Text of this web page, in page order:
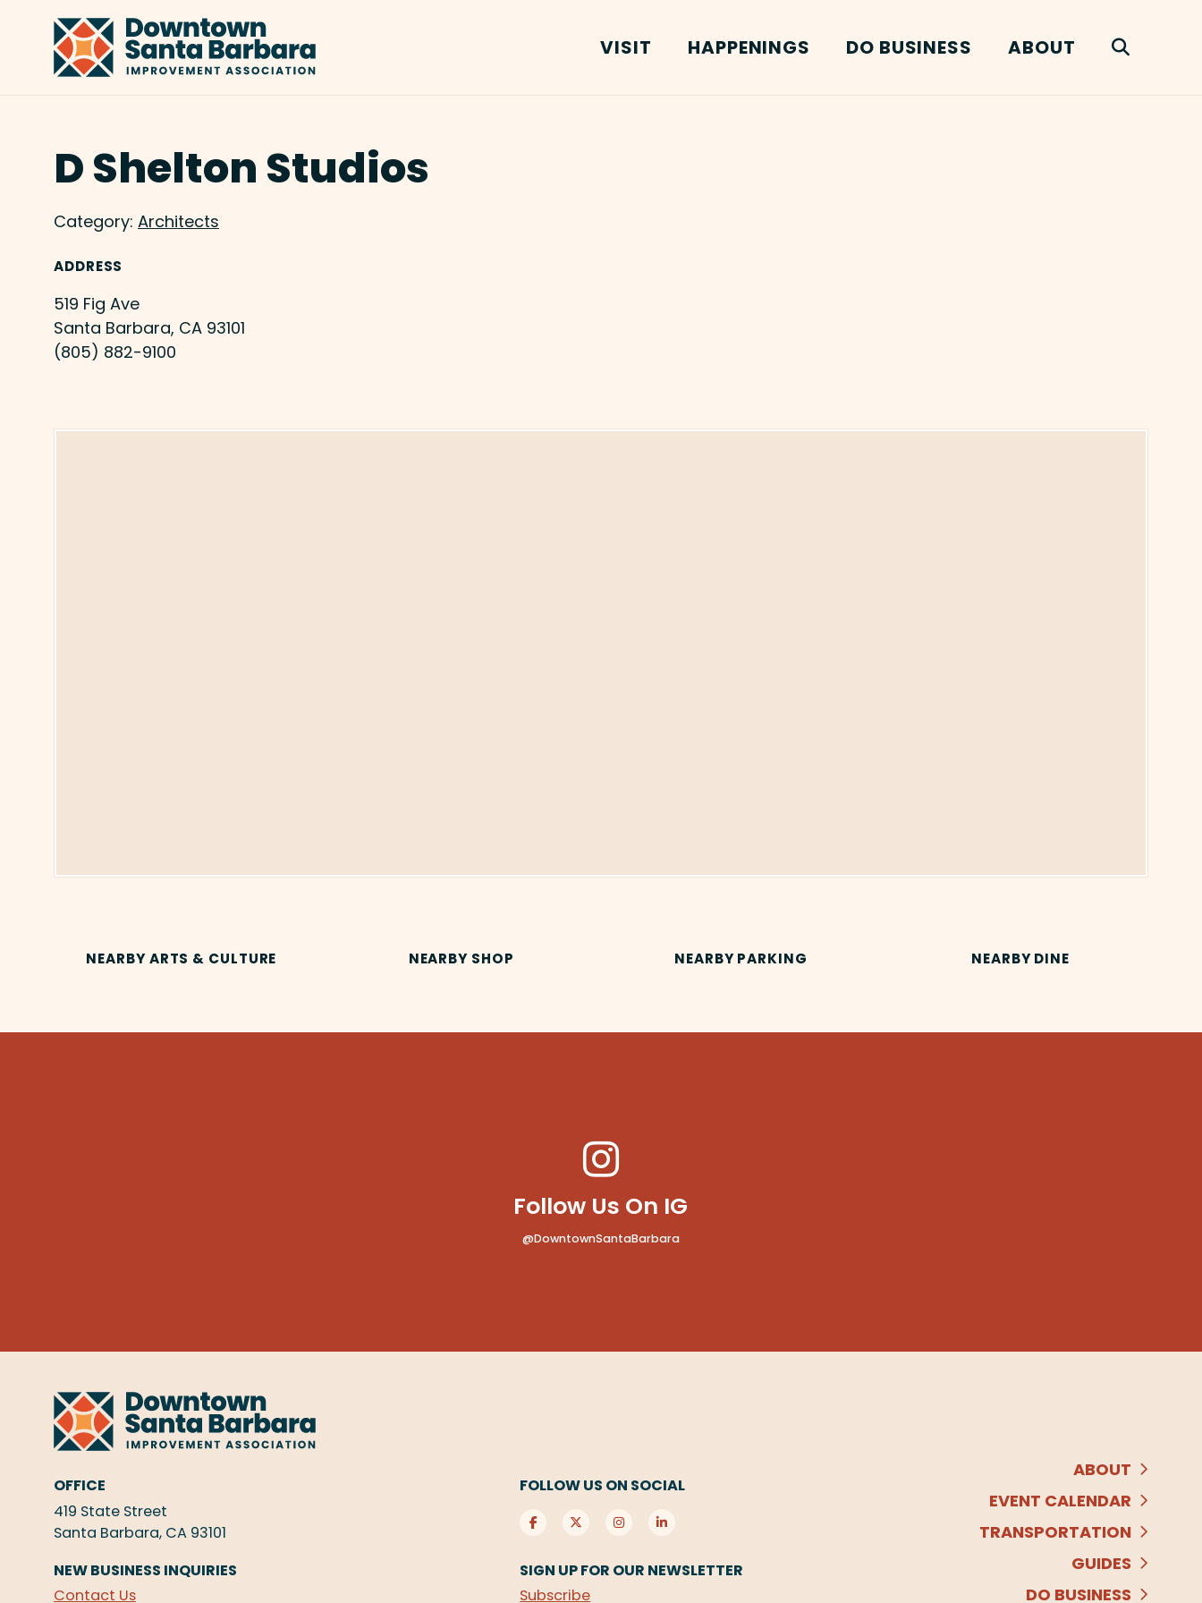
VISIT HAPPENINGS DO BUSINESS ABOUT
D Shelton Studios
Category: Architects
ADDRESS
519 Fig Ave
Santa Barbara, CA 93101
(805) 882-9100
NEARBY ARTS & CULTURE NEARBY SHOP NEARBY PARKING NEARBY DINE
Follow Us On IG
@DowntownSantaBarbara
OFFICE
419 State Street
Santa Barbara, CA 93101
NEW BUSINESS INQUIRIES
Contact Us
FOLLOW US ON SOCIAL
SIGN UP FOR OUR NEWSLETTER
Subscribe
ABOUT
EVENT CALENDAR
TRANSPORTATION
GUIDES
DO BUSINESS